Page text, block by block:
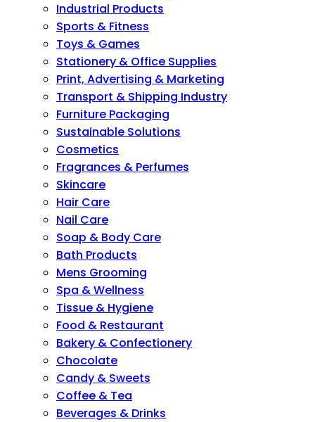
Industrial Products
Sports & Fitness
Toys & Games
Stationery & Office Supplies
Print, Advertising & Marketing
Transport & Shipping Industry
Furniture Packaging
Sustainable Solutions
Cosmetics
Fragrances & Perfumes
Skincare
Hair Care
Nail Care
Soap & Body Care
Bath Products
Mens Grooming
Spa & Wellness
Tissue & Hygiene
Food & Restaurant
Bakery & Confectionery
Chocolate
Candy & Sweets
Coffee & Tea
Beverages & Drinks